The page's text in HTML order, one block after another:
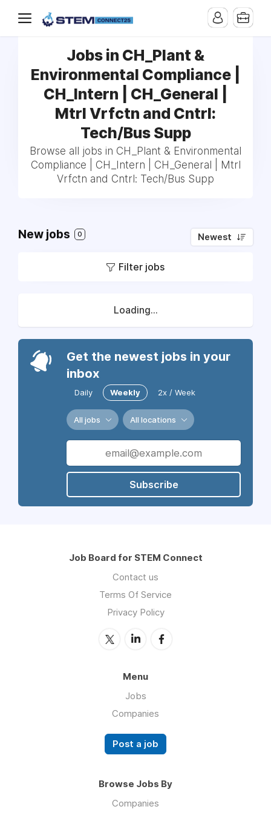
Jobs in CH_Plant &
Environmental Compliance |
CH_Intern | CH_General |
Mtrl Vrfctn and Cntrl:
Tech/Bus Supp
Browse all jobs in CH_Plant & Environmental
Compliance | CH_Intern | CH_General | Mtrl
Vrfctn and Cntrl: Tech/Bus Supp
New jobs 0 Newest
Filter jobs
Loading...
Get the newest jobs in your
inbox
Daily Weekly 2x / Week
All jobs All locations
Subscribe
Job Board for STEM Connect
Contact us
Terms Of Service
Privacy Policy
Menu
Jobs
Companies
Post a job
Browse Jobs By
Companies